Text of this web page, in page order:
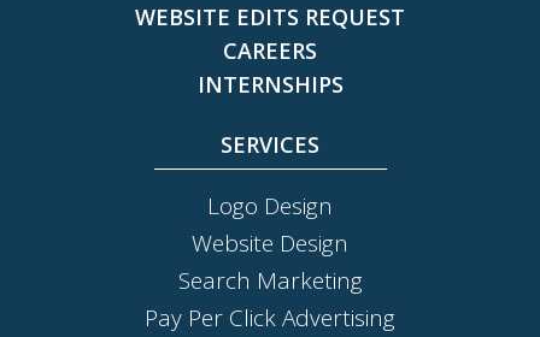
WEBSITE EDITS REQUEST
CAREERS
INTERNSHIPS
SERVICES
Logo Design
Website Design
Search Marketing
Pay Per Click Advertising